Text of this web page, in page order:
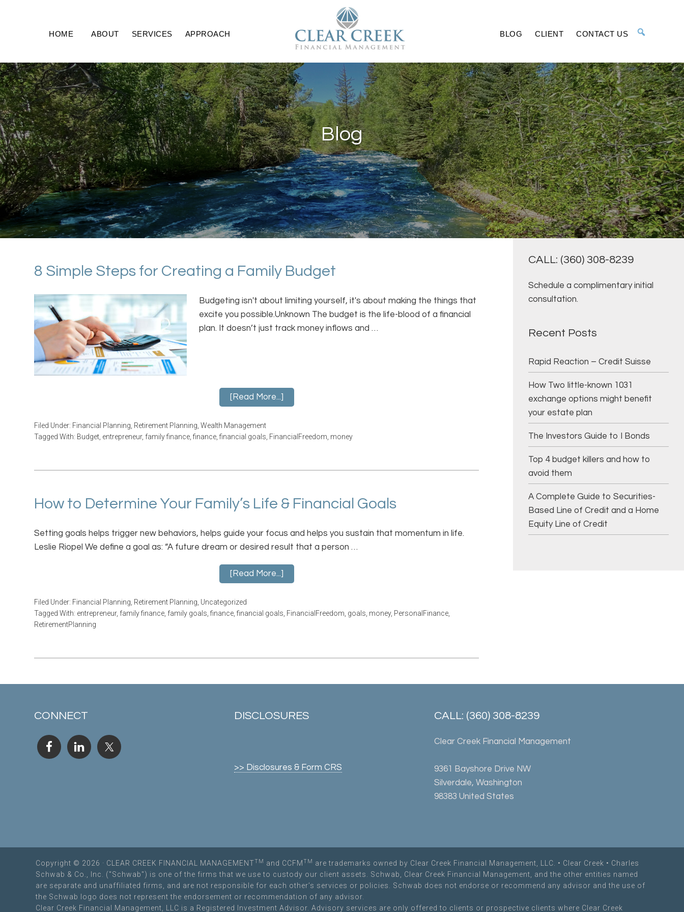
HOME ABOUT SERVICES APPROACH BLOG CLIENT CONTACT US
Blog
8 Simple Steps for Creating a Family Budget
Budgeting isn't about limiting yourself, it's about making the things that
excite you possible.Unknown The budget is the life-blood of a financial
plan. It doesn’t just track money inflows and …
[Read More...]
Filed Under: Financial Planning Retirement Planning ,Wealth Management
Tagged With: Budget entrepreneur, family finance ,finance ,financial goals FinancialFreedom money
How to Determine Your Family’s Life & Financial Goals
Setting goals helps trigger new behaviors, helps guide your focus and helps you sustain that momentum in life.
Leslie Riopel We define a goal as: “A future dream or desired result that a person …
[Read More...]
Filed Under: Financial Planning Retirement Planning Uncategorized
Tagged With: entrepreneur, family finance family goals ,finance ,financial goals FinancialFreedom goals money, PersonalFinance
RetirementPlanning
CALL: (360) 308-8239
Schedule a complimentary initial
consultation.
Recent Posts
Rapid Reaction – Credit Suisse
How Two little-known 1031
exchange options might benefit
your estate plan
The Investors Guide to I Bonds
Top 4 budget killers and how to
avoid them
A Complete Guide to Securities-
Based Line of Credit and a Home
Equity Line of Credit
CONNECT DISCLOSURES
>> Disclosures & Form CRS
CALL: (360) 308-8239
Clear Creek Financial Management
9361 Bayshore Drive NW
Silverdale, Washington
98383 United States
Copyright © 2026 · CLEAR CREEK FINANCIAL MANAGEMENTTM and CCFMTM are trademarks owned by Clear Creek Financial Management, LLC. • Clear Creek • Charles
Schwab & Co., Inc. ("Schwab") is one of the firms that we use to custody our client assets. Schwab, Clear Creek Financial Management, and the other entities named
are separate and unaffiliated firms, and are not responsible for each other’s services or policies. Schwab does not endorse or recommend any advisor and the use of
the Schwab logo does not represent the endorsement or recommendation of any advisor.
Clear Creek Financial Management, LLC is a Registered Investment Advisor. Advisory services are only offered to clients or prospective clients where Clear Creek